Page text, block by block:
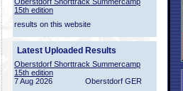
15th edition
results on this website
Latest Uploaded Results
Oberstdorf Shorttrack Summercamp
15th edition
7 Aug 2026
Oberstdorf GER